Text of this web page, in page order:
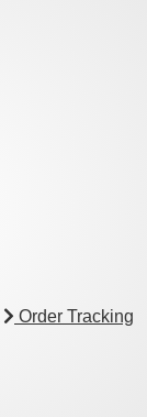
Order Tracking